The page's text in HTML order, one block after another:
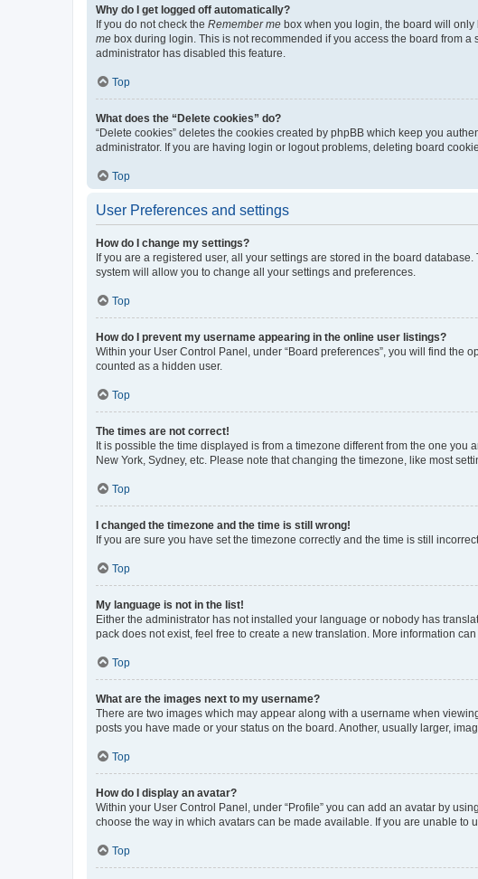
Why do I get logged off automatically?
If you do not check the Remember me box when you login, the board will
me box during login. This is not recommended if you access the board from
administrator has disabled this feature.
Top
What does the “Delete cookies” do?
“Delete cookies” deletes the cookies created by phpBB which keep you
administrator. If you are having login or logout problems, deleting board
Top
User Preferences and settings
How do I change my settings?
If you are a registered user, all your settings are stored in the board
system will allow you to change all your settings and preferences.
Top
How do I prevent my username appearing in the online user listings?
Within your User Control Panel, under “Board preferences”, you will find the
counted as a hidden user.
Top
The times are not correct!
It is possible the time displayed is from a timezone different from the one
New York, Sydney, etc. Please note that changing the timezone, like most
Top
I changed the timezone and the time is still wrong!
If you are sure you have set the timezone correctly and the time is still
Top
My language is not in the list!
Either the administrator has not installed your language or nobody has
pack does not exist, feel free to create a new translation. More information
Top
What are the images next to my username?
There are two images which may appear along with a username when
posts you have made or your status on the board. Another, usually larger,
Top
How do I display an avatar?
Within your User Control Panel, under “Profile” you can add an avatar by
choose the way in which avatars can be made available. If you are unable to
Top